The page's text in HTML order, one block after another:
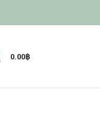
0.00฿